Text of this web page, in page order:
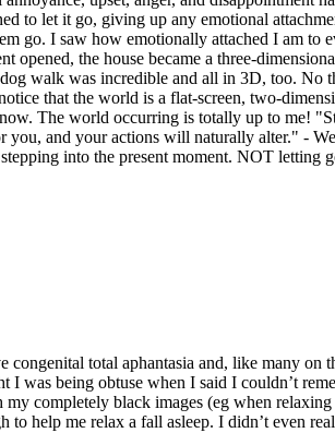
to let it go, giving up any emotional
go. I saw how emotionally attached I am
opened, the house became a three-
walk was incredible and all in 3D, too. No
that the world is a flat-screen, two-
The world occurring is totally up to me!
and your actions will naturally alter." -
into the present moment. NOT letting
total aphantasia and, like many
I was being obtuse when I said I couldn’t
completely black images (eg when
to help me relax a fall asleep. I didn’t even